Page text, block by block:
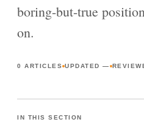
boring-but-true
on.
0 ARTICLES UPDATED —
IN THIS SECTION